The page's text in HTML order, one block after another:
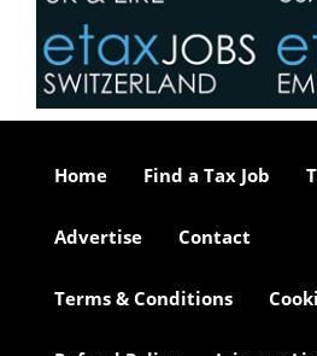
Home Find a Tax Job
Advertise Contact
Terms & Conditions